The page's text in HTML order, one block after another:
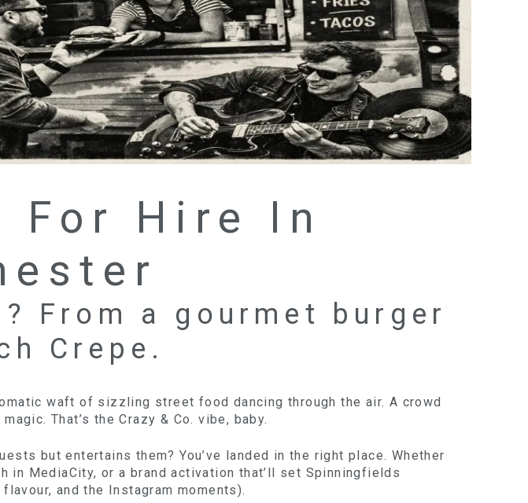
For Hire In
From a gourmet burger
Crepe.
waft of sizzling street food dancing through the air. A crowd
That’s the Crazy & Co. vibe, baby.
but entertains them? You’ve landed in the right place. Whether
in MediaCity, or a brand activation that’ll set Spinningfields
and the Instagram moments).